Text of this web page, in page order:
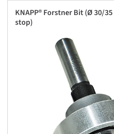
KNAPP® Forstner Bit (Ø 30/
stop)